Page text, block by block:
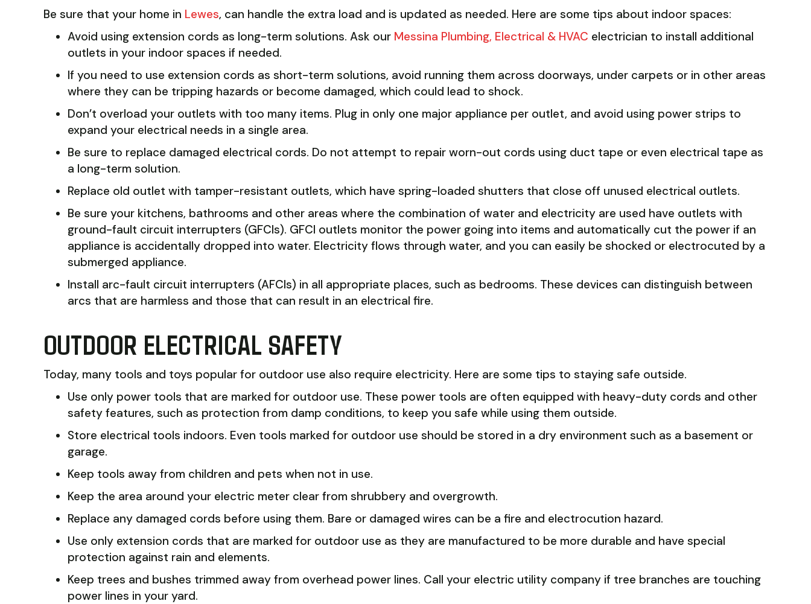
Be sure that your home in Lewes, can handle the extra load and is updated as needed. Here are some tips about indoor spaces:
Avoid using extension cords as long-term solutions. Ask our Messina Plumbing, Electrical & HVAC electrician to install additional
outlets in your indoor spaces if needed.
If you need to use extension cords as short-term solutions, avoid running them across doorways, under carpets or in other areas
where they can be tripping hazards or become damaged, which could lead to shock.
Don’t overload your outlets with too many items. Plug in only one major appliance per outlet, and avoid using power strips to
expand your electrical needs in a single area.
Be sure to replace damaged electrical cords. Do not attempt to repair worn-out cords using duct tape or even electrical tape as
a long-term solution.
Replace old outlet with tamper-resistant outlets, which have spring-loaded shutters that close off unused electrical outlets.
Be sure your kitchens, bathrooms and other areas where the combination of water and electricity are used have outlets with
ground-fault circuit interrupters (GFCIs). GFCI outlets monitor the power going into items and automatically cut the power if an
appliance is accidentally dropped into water. Electricity flows through water, and you can easily be shocked or electrocuted by a
submerged appliance.
Install arc-fault circuit interrupters (AFCIs) in all appropriate places, such as bedrooms. These devices can distinguish between
arcs that are harmless and those that can result in an electrical fire.
OUTDOOR ELECTRICAL SAFETY
Today, many tools and toys popular for outdoor use also require electricity. Here are some tips to staying safe outside.
Use only power tools that are marked for outdoor use. These power tools are often equipped with heavy-duty cords and other
safety features, such as protection from damp conditions, to keep you safe while using them outside.
Store electrical tools indoors. Even tools marked for outdoor use should be stored in a dry environment such as a basement or
garage.
Keep tools away from children and pets when not in use.
Keep the area around your electric meter clear from shrubbery and overgrowth.
Replace any damaged cords before using them. Bare or damaged wires can be a fire and electrocution hazard.
Use only extension cords that are marked for outdoor use as they are manufactured to be more durable and have special
protection against rain and elements.
Keep trees and bushes trimmed away from overhead power lines. Call your electric utility company if tree branches are touching
power lines in your yard.